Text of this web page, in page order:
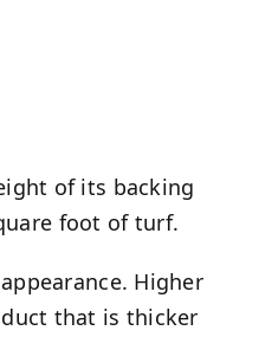
of its backing
foot of turf.
Higher
that is thicker